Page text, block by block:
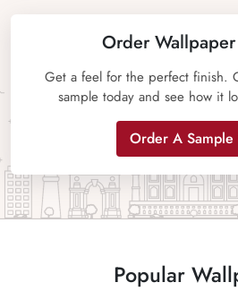
Order
Get a feel for the perfect finish.
sample today and see how it
Order A Sample
Popular